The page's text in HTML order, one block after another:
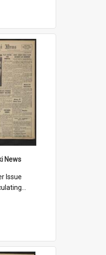
News
Issue